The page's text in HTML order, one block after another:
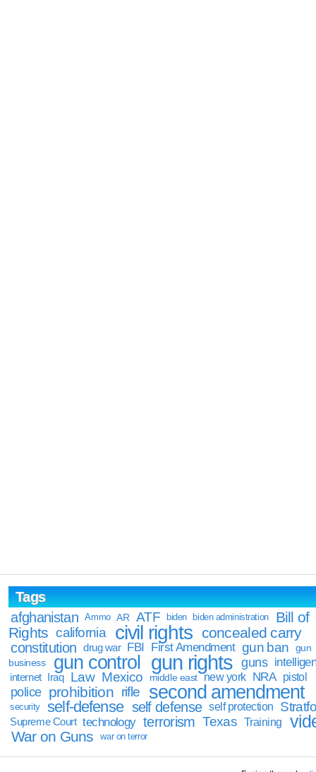
Tags
afghanistan
Ammo AR ATF biden biden administration
Bill of
Rights california civil rights concealed carry
constitution drug war FBI First Amendment gun ban
gun
business
gun control gun rights guns
internet Iraq Law Mexico middle east new york NRA pistol
police prohibition rifle second amendment
security self-defense self defense self protection
Supreme Court technology terrorism Texas Training
War on Guns war on terror